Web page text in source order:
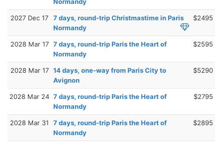
2027 Dec 17
7 days, round-trip Christmastime in Paris
Normandy
$2495
2028 Mar 17 7 days, round-trip Paris the Heart of
Normandy
$2595
2028 Mar 17 14 days, one-way from Paris City to
Avignon
$5290
2028 Mar 24 7 days, round-trip Paris the Heart of
Normandy
$2795
2028 Mar 31
7 days, round-trip Paris the Heart of
Normandy
$2895